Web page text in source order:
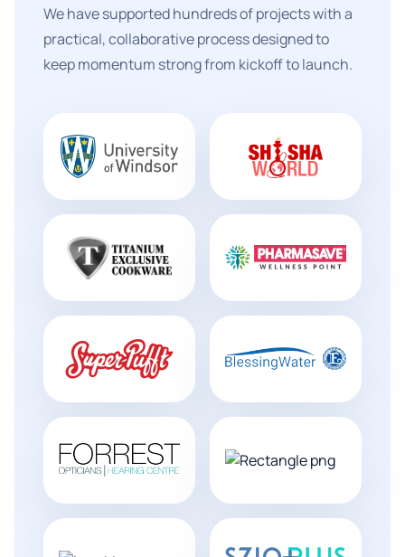
We have supported hundreds of projects with a
practical, collaborative process designed to
keep momentum strong from kickoff to launch.